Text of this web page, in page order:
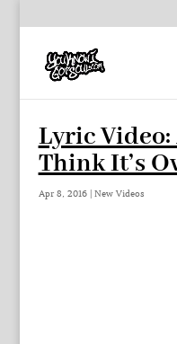
Lyric
Think It’s
Apr 8, 2016| New Videos